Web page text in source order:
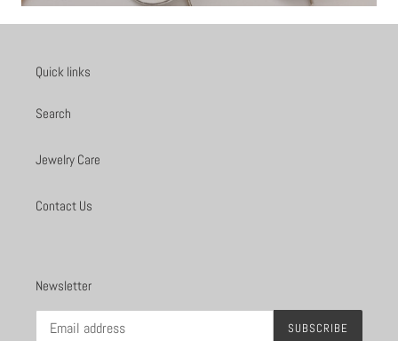
Quick links
Search
Jewelry Care
Contact Us
Newsletter
SUBSCRIBE